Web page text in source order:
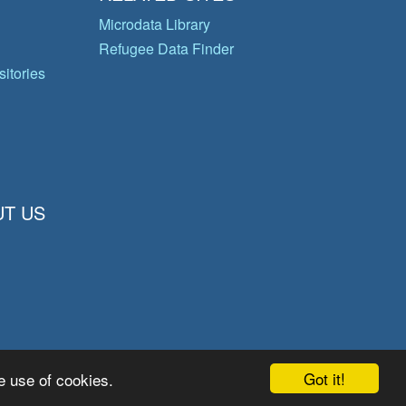
Got it!
use of cookies.
Microdata Library
Refugee Data Finder
US